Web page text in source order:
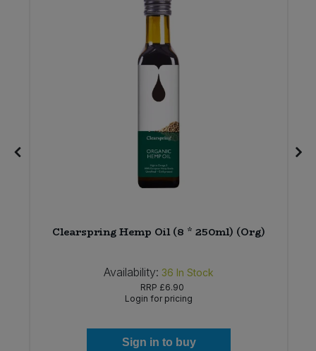
Clearspring Hemp Oil (8 * 250ml) (Org)
Availability: 36 In Stock
RRP £6.90
Login for pricing
Sign in to buy